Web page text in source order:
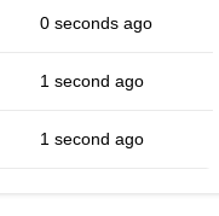
0 seconds ago
1 second ago
1 second ago